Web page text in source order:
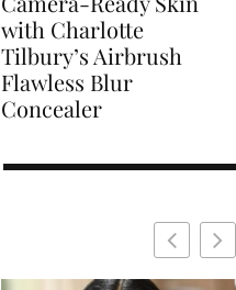
with Charlotte
Tilbury’s Airbrush
Flawless Blur
Concealer